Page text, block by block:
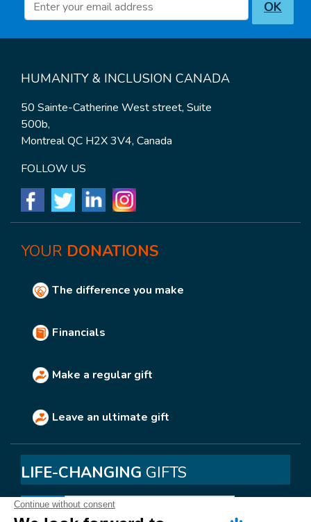
OK
HUMANITY & INCLUSION CANADA
50 Sainte-Catherine West street, Suite
500b,
Montreal QC H2X 3V4, Canada
FOLLOW US
YOUR DONATIONS
The difference you make
Financials
Make a regular gift
Leave an ultimate gift
LIFE-CHANGING GIFTS